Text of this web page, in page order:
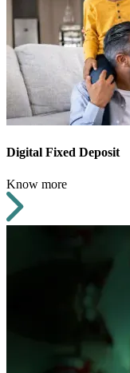
Digital Fixed Deposit
Know more